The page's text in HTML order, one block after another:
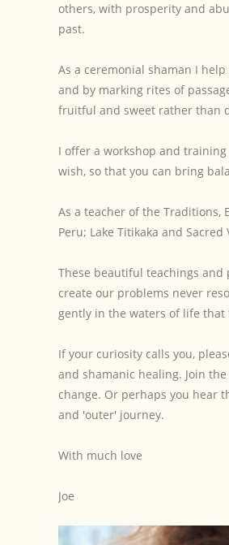
others, with prosperity and
past.
As a ceremonial shaman I
and by marking rites of
fruitful and sweet rather than
I offer a workshop and
wish, so that you can bring
As a teacher of the Traditions,
Peru; Lake Titikaka and Sacred
These beautiful teachings
create our problems never
gently in the waters of life that
If your curiosity calls you,
and shamanic healing. Join
change. Or perhaps you hear
and 'outer' journey.
With much love
Joe